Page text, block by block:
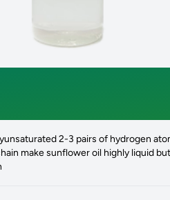
2-3 pairs of hydrogen
make sunflower oil highly liquid